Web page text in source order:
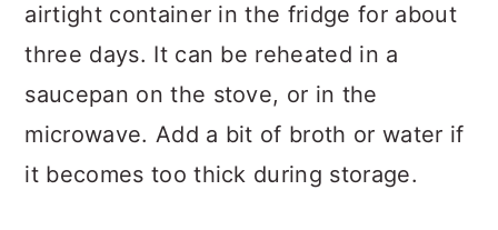
airtight container in the fridge for about
three days. It can be reheated in a
saucepan on the stove, or in the
microwave. Add a bit of broth or water if
it becomes too thick during storage.